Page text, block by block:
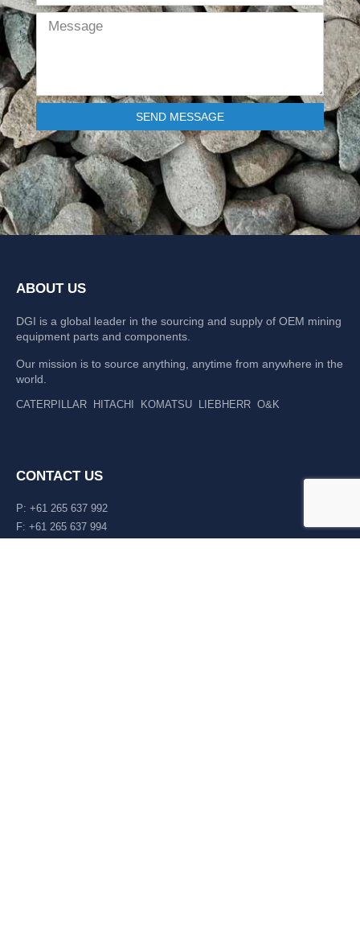
SEND MESSAGE
ABOUT US
DGI is a global leader in the sourcing and supply of OEM mining
equipment parts and components.
Our mission is to source anything, anytime from anywhere in the
world.
CATERPILLAR HITACHI KOMATSU LIEBHERR O&K
CONTACT US
P: +61 265 637 992
F: +61 265 637 994